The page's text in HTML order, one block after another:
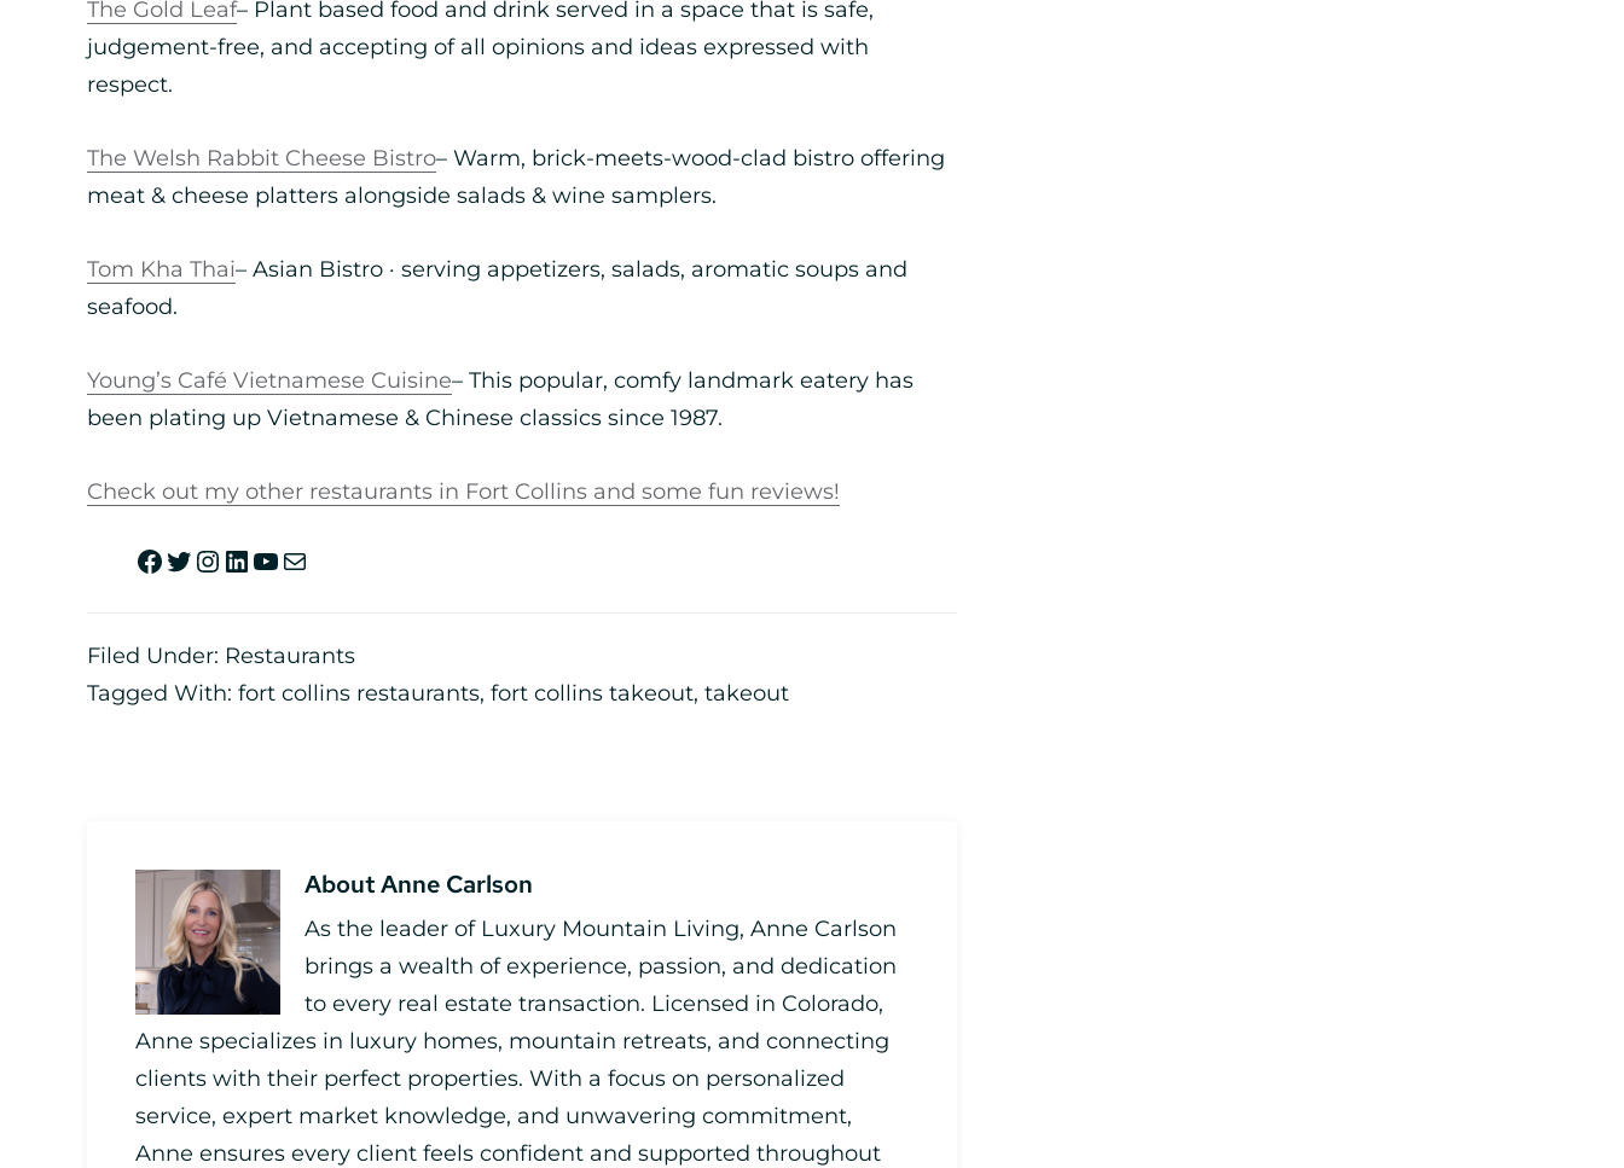
The Gold Leaf– Plant based food and drink served in a space that is safe,
judgement-free, and accepting of all opinions and ideas expressed with
respect.
The Welsh Rabbit Cheese Bistro– Warm, brick-meets-wood-clad bistro offering
meat & cheese platters alongside salads & wine samplers.
Tom Kha Thai– Asian Bistro · serving appetizers, salads, aromatic soups and
seafood.
Young’s Café Vietnamese Cuisine– This popular, comfy landmark eatery has
been plating up Vietnamese & Chinese classics since 1987.
Check out my other restaurants in Fort Collins and some fun reviews!
Filed Under: Restaurants
Tagged With: fort collins restaurants, fort collins takeout, takeout
AboutAnne Carlson
As the leader of Luxury Mountain Living, Anne Carlson
brings a wealth of experience, passion, and dedication
to every real estate transaction. Licensed in Colorado,
Anne specializes in luxury homes, mountain retreats, and connecting
clients with their perfect properties. With a focus on personalized
service, expert market knowledge, and unwavering commitment,
Anne ensures every client feels confident and supported throughout